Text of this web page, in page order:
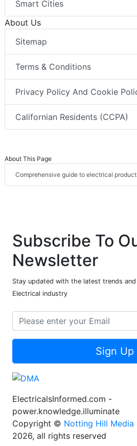
Smart Cities
About Us
Sitemap
Terms & Conditions
Privacy Policy And Cookie
Californian Residents (CCPA)
About This Page
Comprehensive guide to electrical
Subscribe To
Newsletter
Stay updated with the latest trends
Electrical industry
Sign Up
ElectricalsInformed.com -
power.knowledge.illuminate
Copyright © Notting Hill Media
2026, all rights reserved